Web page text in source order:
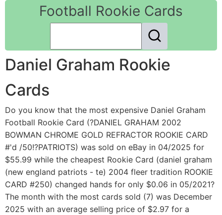
Football Rookie Cards
Daniel Graham Rookie
Cards
Do you know that the most expensive Daniel Graham
Football Rookie Card (?DANIEL GRAHAM 2002
BOWMAN CHROME GOLD REFRACTOR ROOKIE CARD
#'d /50!?PATRIOTS) was sold on eBay in 04/2025 for
$55.99 while the cheapest Rookie Card (daniel graham
(new england patriots - te) 2004 fleer tradition ROOKIE
CARD #250) changed hands for only $0.06 in 05/2021?
The month with the most cards sold (7) was December
2025 with an average selling price of $2.97 for a